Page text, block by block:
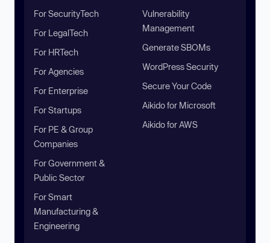
For SecurityTech
For LegalTech
For HRTech
For Agencies
For Enterprise
For Startups
For PE & Group
Companies
For Government &
Public Sector
For Smart
Manufacturing &
Engineering
Vulnerability
Management
Generate SBOMs
WordPress Security
Secure Your Code
Aikido for Microsoft
Aikido for AWS